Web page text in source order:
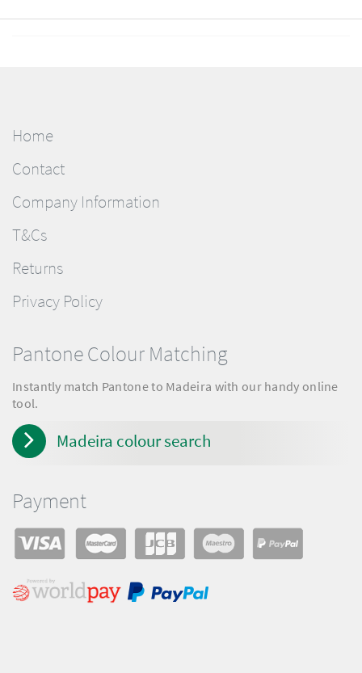
Home
Contact
Company Information
T&Cs
Returns
Privacy Policy
Pantone Colour Matching
Instantly match Pantone to Madeira with our handy online
tool.
Madeira colour search
Payment